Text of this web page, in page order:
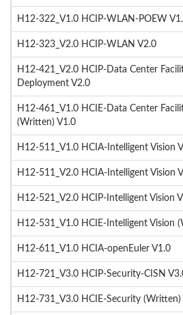
H12-322_V1.0 HCIP-WLAN-POEW
H12-323_V2.0 HCIP-WLAN V2.0
H12-421_V2.0 HCIP-Data Center
Deployment V2.0
H12-461_V1.0 HCIE-Data Center
(Written) V1.0
H12-511_V1.0 HCIA-Intelligent Vision
H12-511_V2.0 HCIA-Intelligent Vision
H12-521_V2.0 HCIP-Intelligent Vision
H12-531_V1.0 HCIE-Intelligent Vision
H12-611_V1.0 HCIA-openEuler V1.0
H12-721_V3.0 HCIP-Security-CISN
H12-731_V3.0 HCIE-Security (Written)